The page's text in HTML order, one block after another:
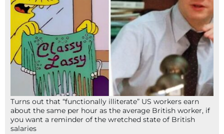
Turns out that “functionally illiterate” US workers earn
about the same per hour as the average British worker, if
you want a reminder of the wretched state of British
salaries